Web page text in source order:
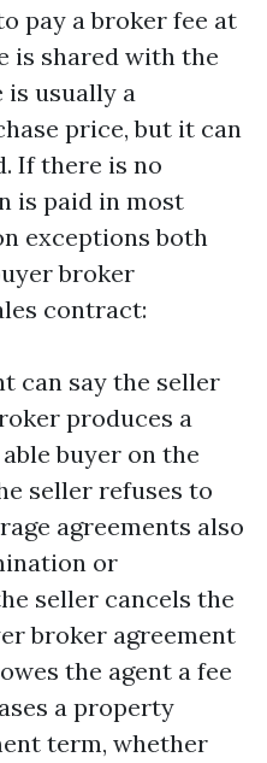
pay a broker fee at
is shared with the
is usually a
price, but it can
If there is no
is paid in most
exceptions both
broker
contract:
can say the seller
produces a
buyer on the
seller refuses to
agreements also
or
seller cancels the
broker agreement
the agent a fee
a property
term, whether